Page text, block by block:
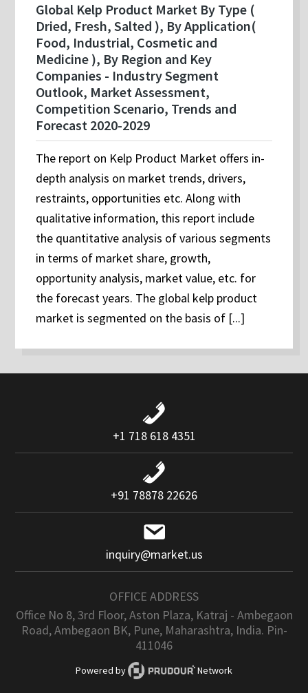
Global Kelp Product Market By Type (
Dried, Fresh, Salted ), By Application(
Food, Industrial, Cosmetic and
Medicine ), By Region and Key
Companies - Industry Segment
Outlook, Market Assessment,
Competition Scenario, Trends and
Forecast 2020-2029
The report on Kelp Product Market offers in-
depth analysis on market trends, drivers,
restraints, opportunities etc. Along with
qualitative information, this report include
the quantitative analysis of various segments
in terms of market share, growth,
opportunity analysis, market value, etc. for
the forecast years. The global kelp product
market is segmented on the basis of [...]
+1 718 618 4351
+91 78878 22626
inquiry@market.us
OFFICE ADDRESS
Office No 8, 3rd Floor, Aston Plaza, Katraj - Ambegaon
Road, Ambegaon BK, Pune, Maharashtra, India. Pin-
411046
Powered by Network